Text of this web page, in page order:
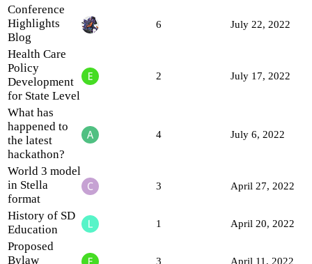
Conference
Highlights
Blog
6 July 22, 2022
Health Care
Policy
Development
for State Level
2 July 17, 2022
What has
happened to
the latest
hackathon?
4 July 6, 2022
World 3 model
in Stella
format
3 April 27, 2022
History of SD
Education
1 April 20, 2022
Proposed
Bylaw
3 April 11, 2022